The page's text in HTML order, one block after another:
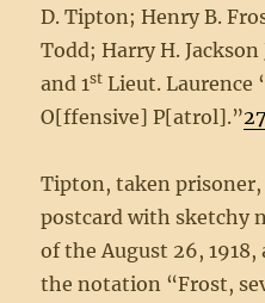
D. Tipton; Henry B.
Todd; Harry H.
and 1st Lieut. Laurence
O[ffensive] P[atrol].”27
Tipton, taken
postcard with sketchy
of the August 26,
the notation “Frost,